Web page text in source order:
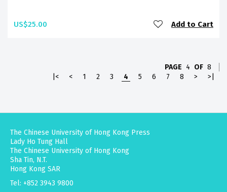
US$25.00 Add to Cart
PAGE 4 OF 8
|<
< 1 2 3 4 5 6 7 8 > >|
The Chinese University of Hong Kong Press
Lady Ho Tung Hall
The Chinese University of Hong Kong
Sha Tin, N.T.
Hong Kong SAR
Tel: +852 3943 9800